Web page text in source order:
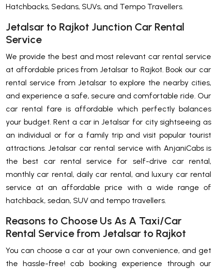
Hatchbacks, Sedans, SUVs, and Tempo Travellers.
Jetalsar to Rajkot Junction Car Rental
Service
We provide the best and most relevant car rental service
at affordable prices from Jetalsar to Rajkot. Book our car
rental service from Jetalsar to explore the nearby cities,
and experience a safe, secure and comfortable ride. Our
car rental fare is affordable which perfectly balances
your budget. Rent a car in Jetalsar for city sightseeing as
an individual or for a family trip and visit popular tourist
attractions. Jetalsar car rental service with AnjaniCabs is
the best car rental service for self-drive car rental,
monthly car rental, daily car rental, and luxury car rental
service at an affordable price with a wide range of
hatchback, sedan, SUV and tempo travellers.
Reasons to Choose Us As A Taxi/Car
Rental Service from Jetalsar to Rajkot
You can choose a car at your own convenience, and get
the hassle-free! cab booking experience through our